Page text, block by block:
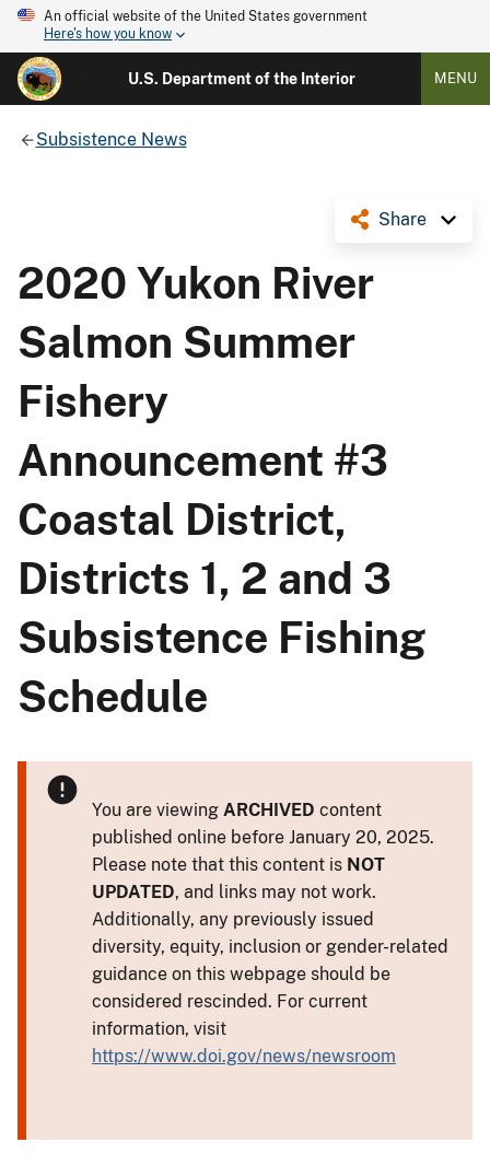
An official website of the United States government
Here's how you know
U.S. Department of the Interior MENU
Subsistence News
Share
2020 Yukon River
Salmon Summer
Fishery
Announcement #3
Coastal District,
Districts 1, 2 and 3
Subsistence Fishing
Schedule
You are viewing ARCHIVED content
published online before January 20, 2025.
Please note that this content is NOT
UPDATED, and links may not work.
Additionally, any previously issued
diversity, equity, inclusion or gender-related
guidance on this webpage should be
considered rescinded. For current
information, visit
https://www.doi.gov/news/newsroom